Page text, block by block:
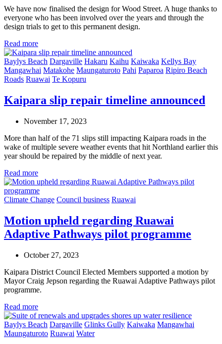
We have now finalised the design for Wood Street. A huge thanks to
everyone who has been involved over the years and through the
design trials to get to this permanent design.
Read more
Baylys Beach Dargaville Hakaru Kaihu Kaiwaka Kellys Bay
Mangawhai Matakohe Maungaturoto Pahi Paparoa Ripiro Beach
Roads Ruawai Te Kopuru
Kaipara slip repair timeline announced
November 17, 2023
More than half of the 71 slips still impacting Kaipara roads in the
wake of multiple severe weather events that hit Northland earlier this
year should be repaired by the middle of next year.
Read more
Climate Change Council business Ruawai
Motion upheld regarding Ruawai
Adaptive Pathways pilot programme
October 27, 2023
Kaipara District Council Elected Members supported a motion by
Mayor Craig Jepson regarding the Ruawai Adaptive Pathways pilot
programme.
Read more
Baylys Beach Dargaville Glinks Gully Kaiwaka Mangawhai
Maungaturoto Ruawai Water